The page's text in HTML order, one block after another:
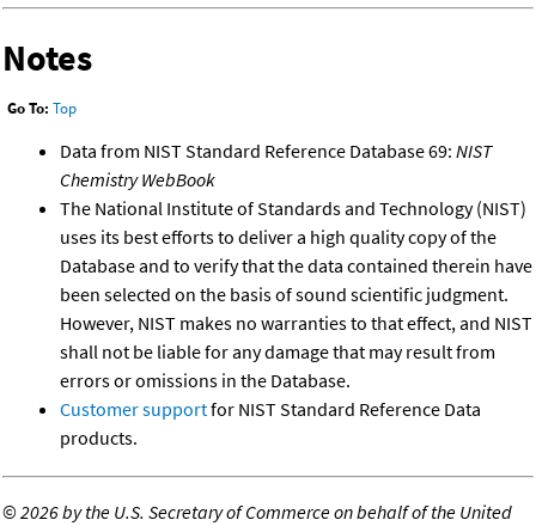
Notes
Go To: Top
Data from NIST Standard Reference Database 69: NIST
Chemistry WebBook
The National Institute of Standards and Technology (NIST)
uses its best efforts to deliver a high quality copy of the
Database and to verify that the data contained therein have
been selected on the basis of sound scientific judgment.
However, NIST makes no warranties to that effect, and NIST
shall not be liable for any damage that may result from
errors or omissions in the Database.
Customer supportfor NIST Standard Reference Data
products.
©2026 by the U.S. Secretary of Commerce on behalf of the United